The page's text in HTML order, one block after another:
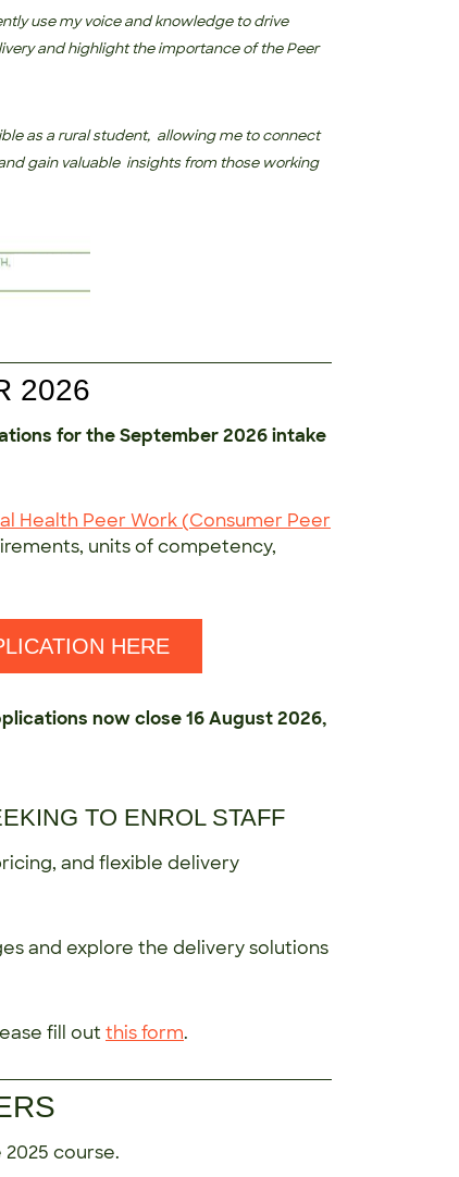
use my voice and knowledge to drive
and highlight the importance of the Peer
as a rural student, allowing me to connect
gain valuable insights from those working
2026
for the September 2026 intake
Health Peer Work (Consumer Peer
units of competency,
HERE
now close 16 August 2026,
TO ENROL STAFF
and flexible delivery
and explore the delivery solutions
fill out this form.
course.